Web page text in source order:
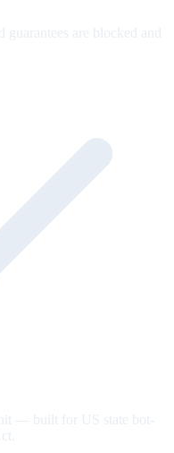
are blocked and
— built for US state bot-